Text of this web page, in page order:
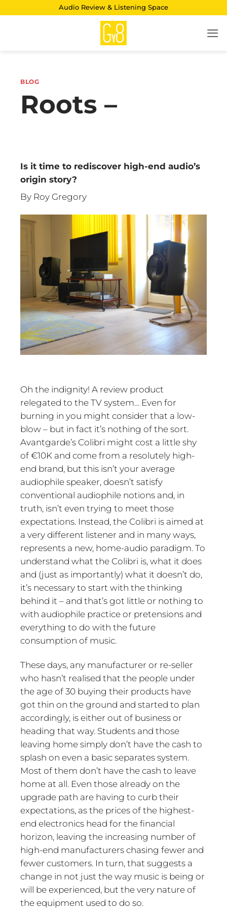
Audio Review & Listening Space
BLOG
Roots –
Is it time to rediscover high-end audio’s
origin story?
By Roy Gregory
Oh the indignity! A review product
relegated to the TV system… Even for
burning in you might consider that a low-
blow – but in fact it’s nothing of the sort.
Avantgarde’s Colibri might cost a little shy
of €10K and come from a resolutely high-
end brand, but this isn’t your average
audiophile speaker, doesn’t satisfy
conventional audiophile notions and, in
truth, isn’t even trying to meet those
expectations. Instead, the Colibri is aimed at
a very different listener and in many ways,
represents a new, home-audio paradigm. To
understand what the Colibri is, what it does
and (just as importantly) what it doesn’t do,
it’s necessary to start with the thinking
behind it – and that’s got little or nothing to
with audiophile practice or pretensions and
everything to do with the future
consumption of music.
These days, any manufacturer or re-seller
who hasn’t realised that the people under
the age of 30 buying their products have
got thin on the ground and started to plan
accordingly, is either out of business or
heading that way. Students and those
leaving home simply don’t have the cash to
splash on even a basic separates system.
Most of them don’t have the cash to leave
home at all. Even those already on the
upgrade path are having to curb their
expectations, as the prices of the highest-
end electronics head for the financial
horizon, leaving the increasing number of
high-end manufacturers chasing fewer and
fewer customers. In turn, that suggests a
change in not just the way music is being or
will be experienced, but the very nature of
the equipment used to do so.